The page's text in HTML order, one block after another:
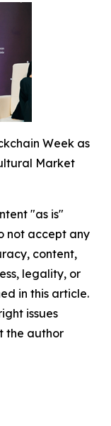
Week as
Market
"as is"
not accept any
content,
legality, or
in this article.
issues
the author